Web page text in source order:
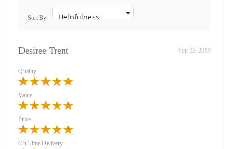
Sort By
Desiree Trent Sep 22, 2019
Quality
Value
Price
On-Time Delivery